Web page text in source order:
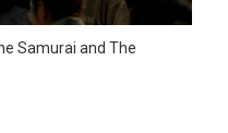
Samurai and The